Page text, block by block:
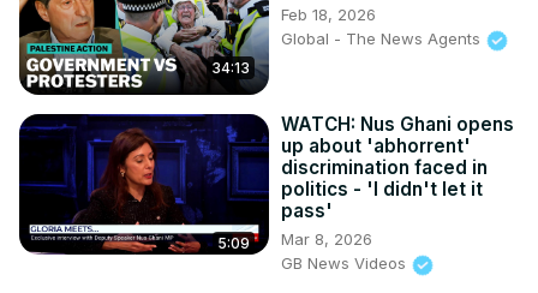
34:13
Feb 18, 2026
Global - The News Agents
5:09
WATCH: Nus Ghani opens
up about 'abhorrent'
discrimination faced in
politics - 'I didn't let it
pass'
Mar 8, 2026
GB News Videos